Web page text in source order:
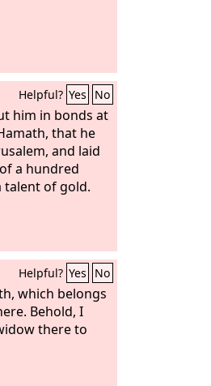
Helpful? Yes No
him in bonds at
that he
and laid
a hundred
talent of gold.
Helpful? Yes No
which belongs
Behold, I
there to